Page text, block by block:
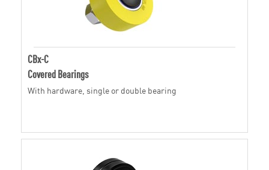
CBx-C
Covered Bearings
With hardware, single or double bearing